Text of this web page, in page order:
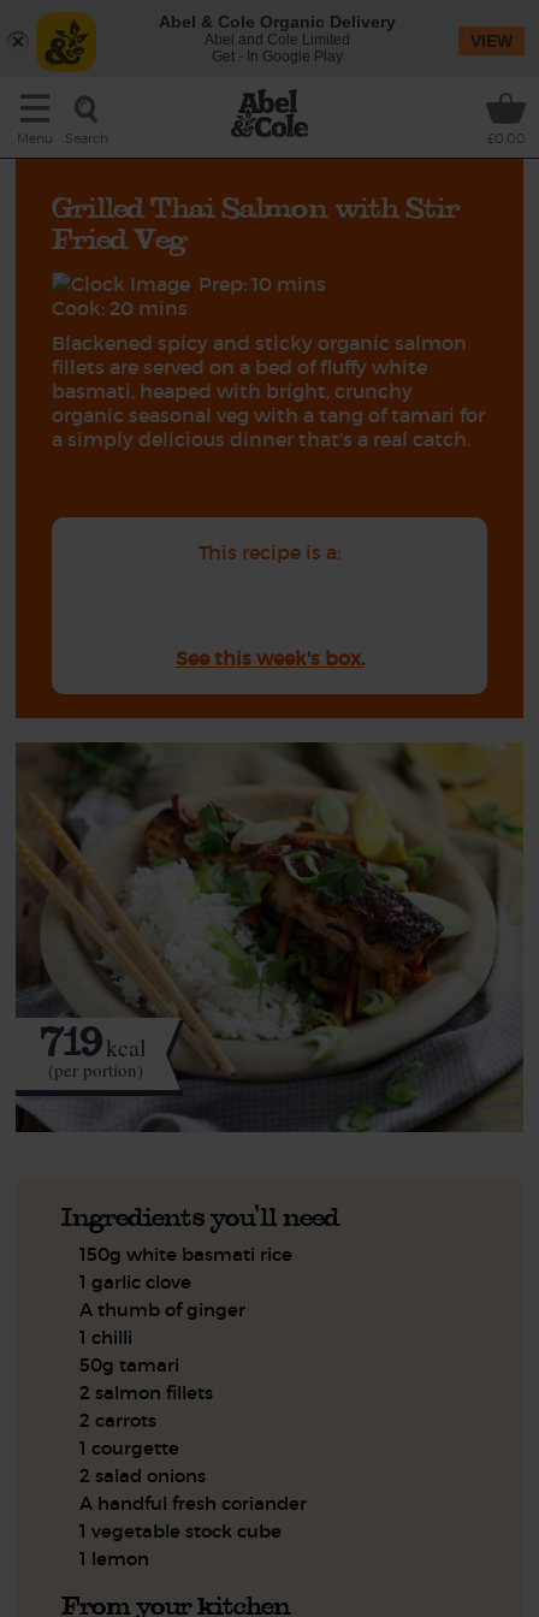
Menu Search £0.00
Grilled Thai Salmon with Stir
Fried Veg
Prep: 10 mins
Cook: 20 mins
Blackened spicy and sticky organic salmon
fillets are served on a bed of fluffy white
basmati, heaped with bright, crunchy
organic seasonal veg with a tang of tamari for
a simply delicious dinner that’s a real catch.
This recipe is a:
See this week's box.
719kcal
(per portion)
Ingredients you'll need
150g white basmati rice
1 garlic clove
A thumb of ginger
1 chilli
50g tamari
2 salmon fillets
2 carrots
1 courgette
2 salad onions
A handful fresh coriander
1 vegetable stock cube
1 lemon
From your kitchen
Abel & Cole Organic Delivery
Abel and Cole Limited
Get - In Google Play
VIEW